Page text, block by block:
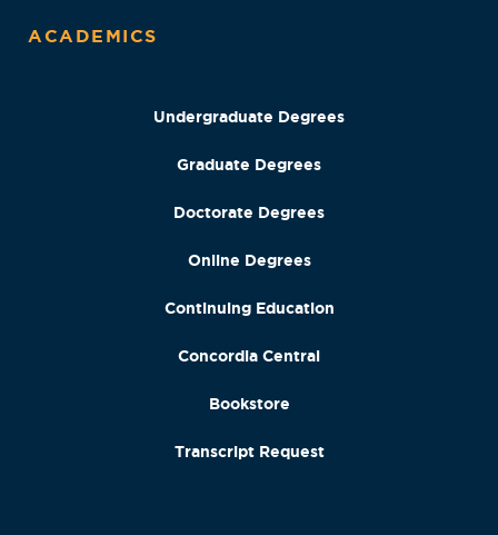
ACADEMICS
Undergraduate Degrees
Graduate Degrees
Doctorate Degrees
Online Degrees
Continuing Education
Concordia Central
Bookstore
Transcript Request